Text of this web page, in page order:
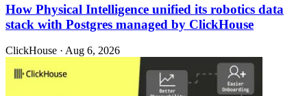
How Physical Intelligence unified its robotics data
stack with Postgres managed by ClickHouse
ClickHouse · Aug 6, 2026